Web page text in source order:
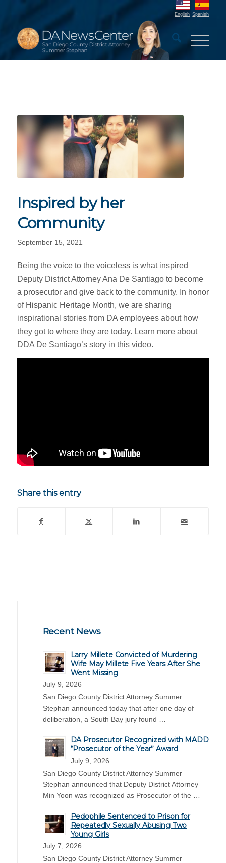
English Spanish
Inspired by her
Community
September 15, 2021
Being the voice to the voiceless is what inspired
Deputy District Attorney Ana De Santiago to become
a prosecutor and give back to the community. In honor
of Hispanic Heritage Month, we are sharing
inspirational stories from DA employees about how
they got to where they are today. Learn more about
DDA De Santiago’s story in this video.
Share this entry
Recent News
Larry Millete Convicted of Murdering
Wife May Millete Five Years After She
Went Missing
July 9, 2026
San Diego County District Attorney Summer
Stephan announced today that after one day of
deliberation, a South Bay jury found …
DA Prosecutor Recognized with MADD
“Prosecutor of the Year” Award
July 9, 2026
San Diego County District Attorney Summer
Stephan announced that Deputy District Attorney
Min Yoon was recognized as Prosecutor of the …
Pedophile Sentenced to Prison for
Repeatedly Sexually Abusing Two
Young Girls
July 7, 2026
San Diego County District Attorney Summer